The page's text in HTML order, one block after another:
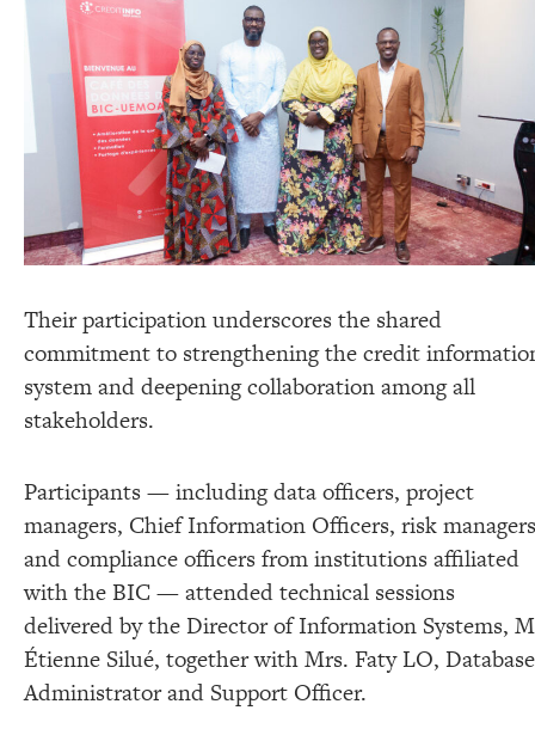
Their participation underscores the shared
commitment to strengthening the credit
system and deepening collaboration among all
stakeholders.
Participants — including data officers, project
managers, Chief Information Officers, risk
and compliance officers from institutions affiliated
with the BIC — attended technical sessions
delivered by the Director of Information Systems,
Étienne Silué, together with Mrs. Faty LO, Database
Administrator and Support Officer.